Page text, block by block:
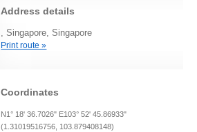
Address details
, Singapore, Singapore
Print route »
Coordinates
N1° 18' 36.7026" E103° 52' 45.86933"
(1.31019516756, 103.879408148)